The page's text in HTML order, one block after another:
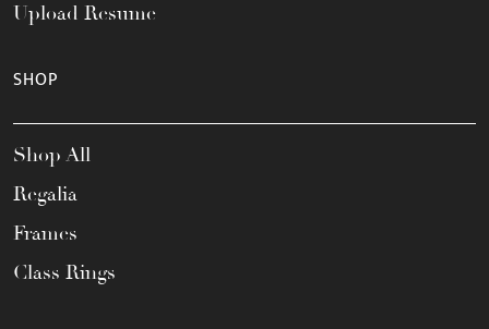
Upload Resume
SHOP
Shop All
Regalia
Frames
Class Rings